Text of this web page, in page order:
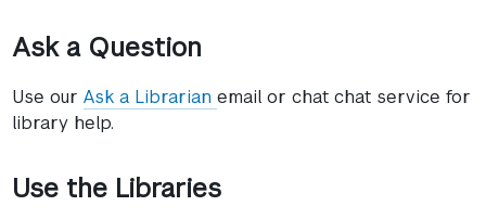
Ask a Question
Use ourAsk a Librarianemail or chat chat service for
library help.
Use the Libraries